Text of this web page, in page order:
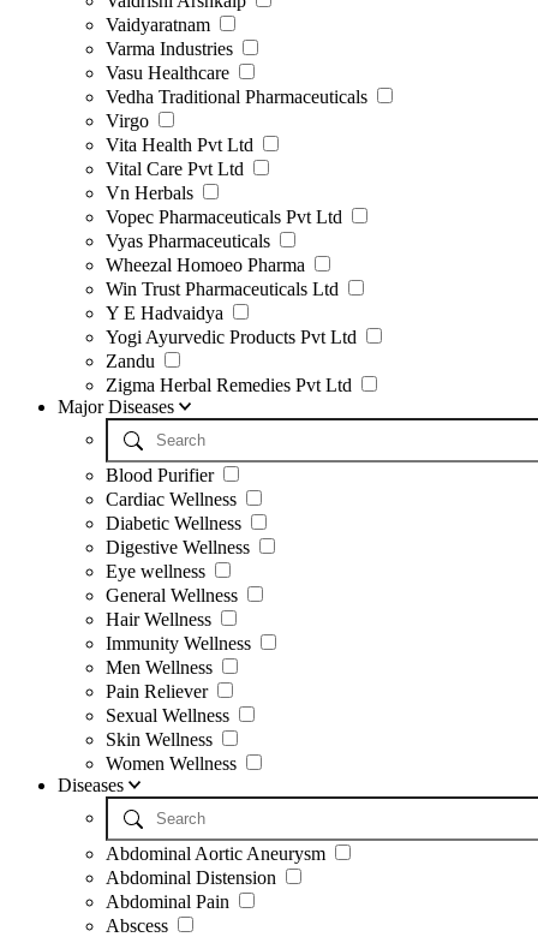
Vaidyaratnam
Varma Industries
Vasu Healthcare
Vedha Traditional Pharmaceuticals
Virgo
Vita Health Pvt Ltd
Vital Care Pvt Ltd
Vn Herbals
Vopec Pharmaceuticals Pvt Ltd
Vyas Pharmaceuticals
Wheezal Homoeo Pharma
Win Trust Pharmaceuticals Ltd
Y E Hadvaidya
Yogi Ayurvedic Products Pvt Ltd
Zandu
Zigma Herbal Remedies Pvt Ltd
Major Diseases
Blood Purifier
Cardiac Wellness
Diabetic Wellness
Digestive Wellness
Eye wellness
General Wellness
Hair Wellness
Immunity Wellness
Men Wellness
Pain Reliever
Sexual Wellness
Skin Wellness
Women Wellness
Diseases
Abdominal Aortic Aneurysm
Abdominal Distension
Abdominal Pain
Abscess